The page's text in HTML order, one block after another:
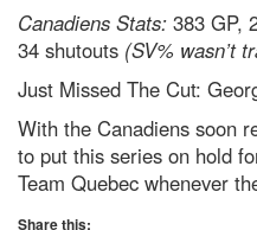
Canadiens Stats: 383 GP,
34 shutouts (SV% wasn’t
Just Missed The Cut:
With the Canadiens soon
to put this series on hold
Team Quebec whenever
Share this: